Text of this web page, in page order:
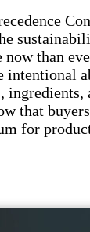
than
intentional
ingredients,
that
for